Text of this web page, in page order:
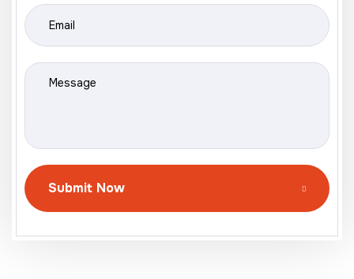
Submit Now